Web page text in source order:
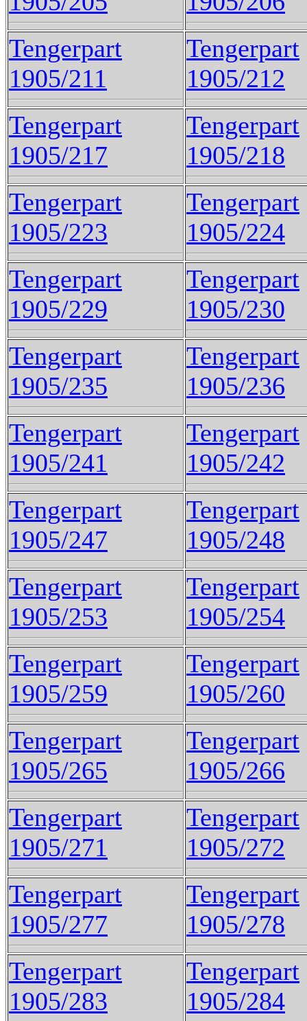
Tengerpart
1905/211
Tengerpart
1905/212
Tengerpart
1905/217
Tengerpart
1905/218
Tengerpart
1905/223
Tengerpart
1905/224
Tengerpart
1905/229
Tengerpart
1905/230
Tengerpart
1905/235
Tengerpart
1905/236
Tengerpart
1905/241
Tengerpart
1905/242
Tengerpart
1905/247
Tengerpart
1905/248
Tengerpart
1905/253
Tengerpart
1905/254
Tengerpart
1905/259
Tengerpart
1905/260
Tengerpart
1905/265
Tengerpart
1905/266
Tengerpart
1905/271
Tengerpart
1905/272
Tengerpart
1905/277
Tengerpart
1905/278
Tengerpart
1905/283
Tengerpart
1905/284